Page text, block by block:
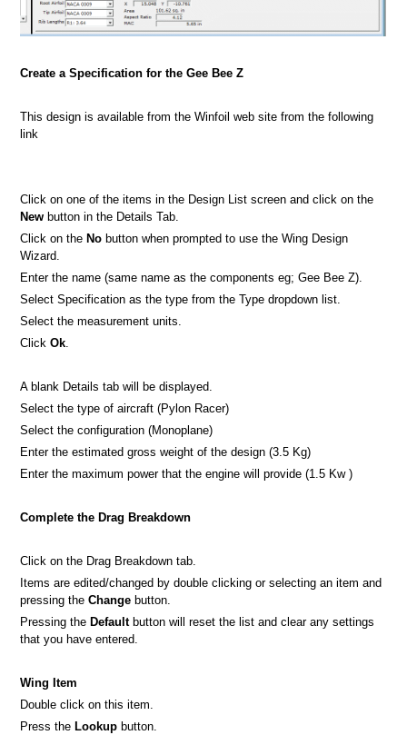
Create a Specification for the Gee Bee Z
This design is available from the Winfoil web site from the following
link
Click on one of the items in the Design List screen and click on the
New button in the Details Tab.
Click on the No button when prompted to use the Wing Design
Wizard.
Enter the name (same name as the components eg; Gee Bee Z).
Select Specification as the type from the Type dropdown list.
Select the measurement units.
Click Ok
A blank Details tab will be displayed.
Select the type of aircraft (Pylon Racer)
Select the configuration (Monoplane)
Enter the estimated gross weight of the design (3.5 Kg)
Enter the maximum power that the engine will provide (1.5 Kw )
Complete the Drag Breakdown
Click on the Drag Breakdown tab.
Items are edited/changed by double clicking or selecting an item and
pressing the Change button.
Pressing the Defaultbutton will reset the list and clear any settings
that you have entered.
Wing Item
Double click on this item.
Press the Lookup button.